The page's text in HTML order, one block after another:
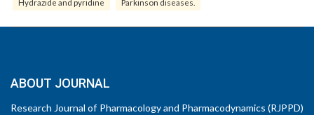
Hydrazide and pyridine Parkinson diseases.
ABOUT JOURNAL
Research Journal of Pharmacology and Pharmacodynamics (RJPPD)